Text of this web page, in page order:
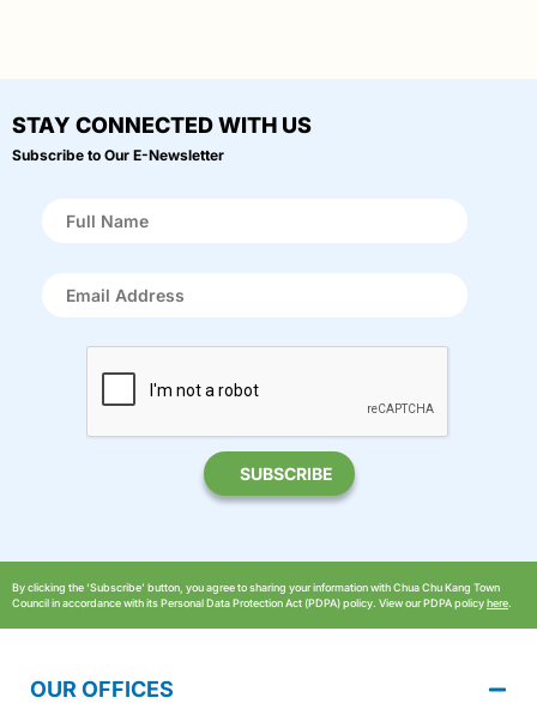
STAY CONNECTED WITH US
Subscribe to Our E-Newsletter
By clicking the ‘Subscribe’ button, you agree to sharing your information with Chua Chu Kang Town
Council in accordance with its Personal Data Protection Act (PDPA) policy. View our PDPA policyhere.
OUR OFFICES